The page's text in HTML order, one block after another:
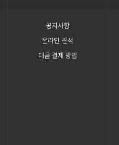
공지사항
온라인 견적
대금 결제 방법